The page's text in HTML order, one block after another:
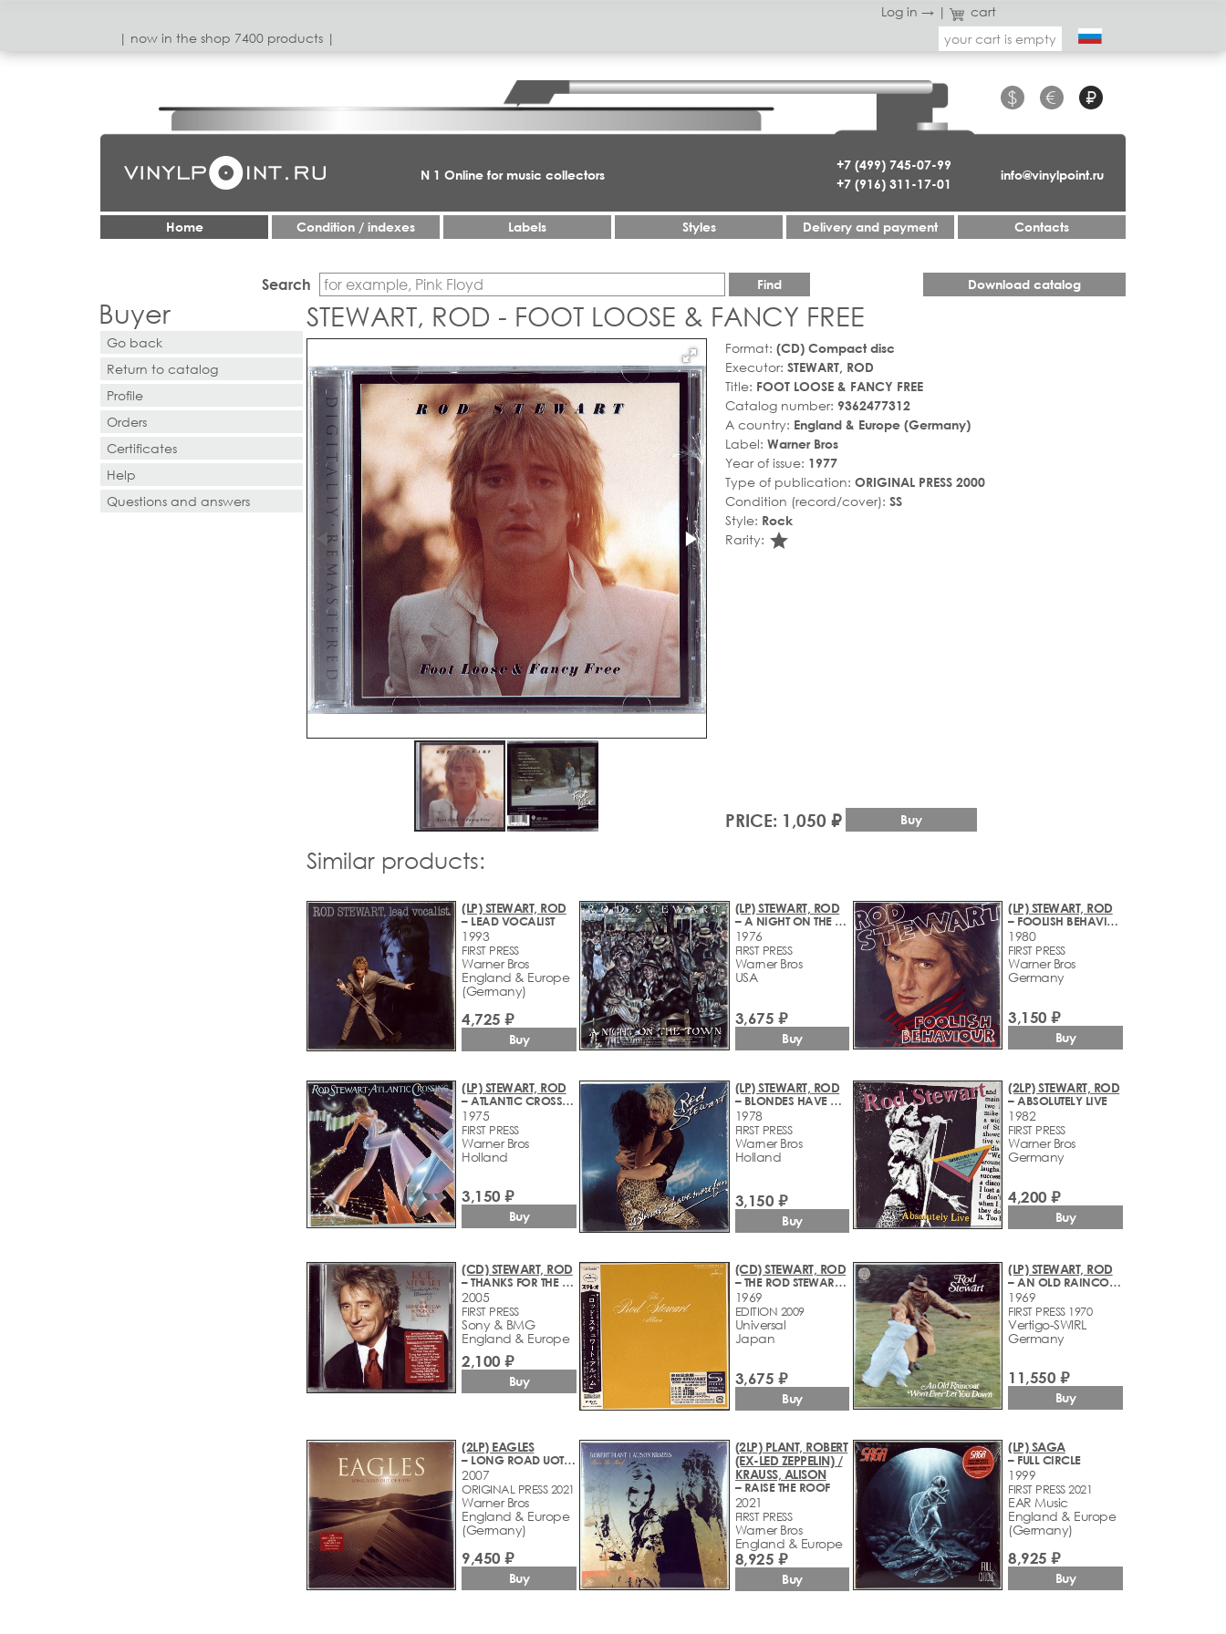
Log in → |
cart
| now in the shop 7400 products |
your cart is empty
+7 (499) 745-07-99
+7 (916) 311-17-01
$ € ₽
info@vinylpoint.ru
N 1 Online for music collectors
Home Condition / indexes Labels Styles Delivery and payment Contacts
Search Find Download catalog
Buyer
Go back
Return to catalog
Profile
Orders
Certificates
Help
Questions and answers
STEWART, ROD - FOOT LOOSE & FANCY FREE
Format: (CD) Compact disc
Executor: STEWART, ROD
Title: FOOT LOOSE & FANCY FREE
Catalog number: 9362477312
A country: England & Europe (Germany)
Label: Warner Bros
Year of issue: 1977
Type of publication: ORIGINAL PRESS 2000
Condition (record/cover): SS
Style: Rock
Rarity: star_rate
PRICE: 1,050 ₽ Buy
Similar products:
(LP) STEWART, ROD
– LEAD VOCALIST
1993
FIRST PRESS
Warner Bros
England & Europe
(Germany)
4,725 ₽
Buy
(LP) STEWART, ROD
– A NIGHT ON THE TOWN
1976
FIRST PRESS
Warner Bros
USA
3,675 ₽
Buy
(LP) STEWART, ROD
– FOOLISH BEHAVIOUR
1980
FIRST PRESS
Warner Bros
Germany
3,150 ₽
Buy
(LP) STEWART, ROD
– ATLANTIC CROSSING
1975
FIRST PRESS
Warner Bros
Holland
3,150 ₽
Buy
(LP) STEWART, ROD
– BLONDES HAVE MORE FUN
1978
FIRST PRESS
Warner Bros
Holland
3,150 ₽
Buy
(2LP) STEWART, ROD
– ABSOLUTELY LIVE
1982
FIRST PRESS
Warner Bros
Germany
4,200 ₽
Buy
(CD) STEWART, ROD
– THANKS FOR THE MEMORY... THE GREAT AMERICAN SONGBOOK VOLUME IV
2005
FIRST PRESS
Sony & BMG
England & Europe
2,100 ₽
Buy
(CD) STEWART, ROD
– THE ROD STEWART ALBUM
1969
EDITION 2009
Universal
Japan
3,675 ₽
Buy
(LP) STEWART, ROD
– AN OLD RAINCOAT WON'T EVER LET YOU DOWN
1969
FIRST PRESS 1970
Vertigo-SWIRL
Germany
11,550 ₽
Buy
(2LP) EAGLES
– LONG ROAD UOT OF EDEN
2007
ORIGINAL PRESS 2021
Warner Bros
England & Europe
(Germany)
9,450 ₽
Buy
(2LP) PLANT, ROBERT
(EX-LED ZEPPELIN) /
KRAUSS, ALISON
– RAISE THE ROOF
2021
FIRST PRESS
Warner Bros
England & Europe
8,925 ₽
Buy
(LP) SAGA
– FULL CIRCLE
1999
FIRST PRESS 2021
EAR Music
England & Europe
(Germany)
8,925 ₽
Buy